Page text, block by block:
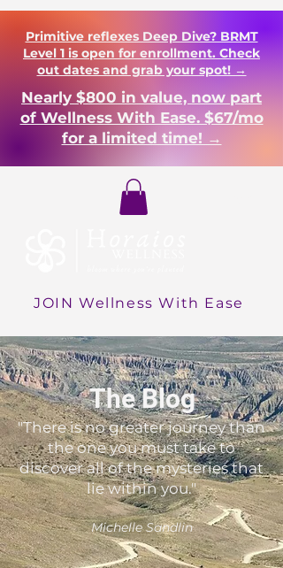
Primitive reflexes Deep Dive? BRMT
Level 1 is open for enrollment. Check
out dates and grab your spot! →
Nearly $800 in value, now part
of Wellness With Ease. $67/mo
for a limited time! →
JOIN Wellness With Ease
The Blog
"There is no greater journey than
the one you must take to
discover all of the mysteries that
lie within you."
Michelle Sandlin